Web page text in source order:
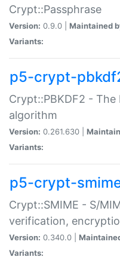
Crypt::Passphrase
Version: 0.9.0 | Maintained
Variants:
p5-crypt-
Crypt::PBKDF2 - The
algorithm
Version: 0.261.630 |
Variants:
p5-crypt-
Crypt::SMIME - S/
verification,
Version: 0.340.0 |
Variants: